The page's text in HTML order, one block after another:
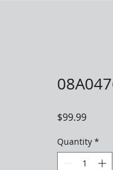
$99.99Price
Quantity *